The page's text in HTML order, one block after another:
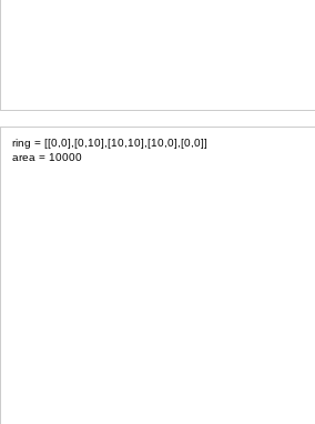
ring = [[0,0],[0,10],[10,10],[10,0],[0,0]]
area = 10000